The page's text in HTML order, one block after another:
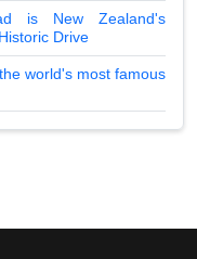
is New Zealand's
Drive
world's most famous